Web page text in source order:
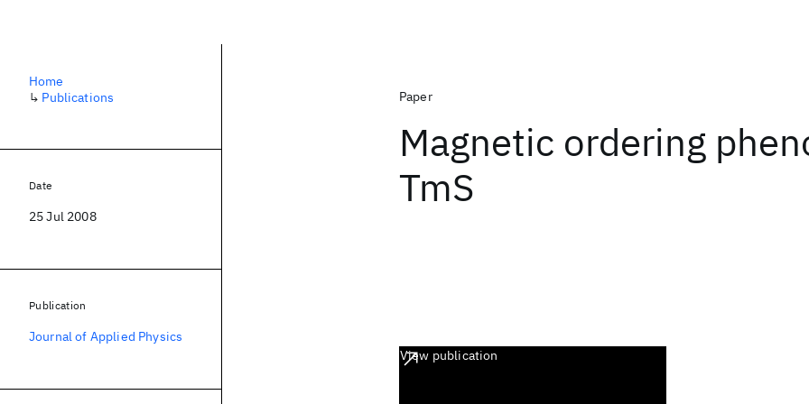
Paper
Magnetic ordering
TmS
View publication
Home
↳ Publications
Date
25 Jul 2008
Publication
Journal of Applied Physics